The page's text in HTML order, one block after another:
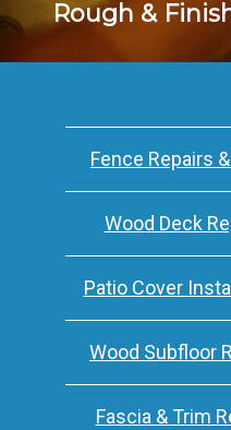
Rough &
Fence Repairs
Wood Deck
Patio Cover
Wood Subfloor
Fascia & Trim